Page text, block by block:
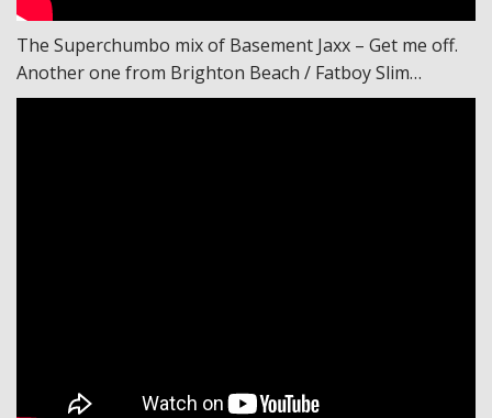
The Superchumbo mix of Basement Jaxx – Get me off.
Another one from Brighton Beach / Fatboy Slim…